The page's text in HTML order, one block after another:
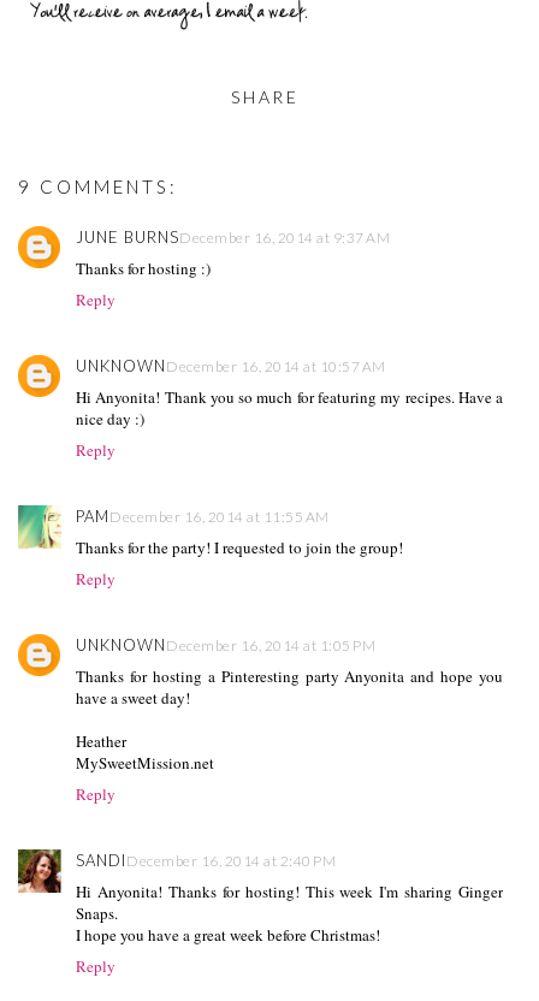
SHARE
9 COMMENTS:
JUNE BURNSDecember 16, 2014 at 9:37 AM
Thanks for hosting :)
Reply
UNKNOWN December 16, 2014 at 10:57 AM
Hi Anyonita! Thank you so much for featuring my recipes. Have a
nice day :)
Reply
PAM December 16, 2014 at 11:55 AM
Thanks for the party! I requested to join the group!
Reply
UNKNOWN December 16, 2014 at 1:05 PM
Thanks for hosting a Pinteresting party Anyonita and hope you
have a sweet day!
Heather
MySweetMission.net
Reply
SANDI December 16, 2014 at 2:40 PM
Hi Anyonita! Thanks for hosting! This week I'm sharing Ginger
Snaps.
I hope you have a great week before Christmas!
Reply